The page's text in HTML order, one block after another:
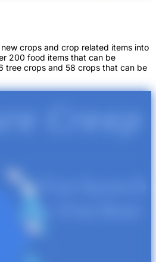
crops and crop related items into
200 food items that can be
tree crops and 58 crops that can be